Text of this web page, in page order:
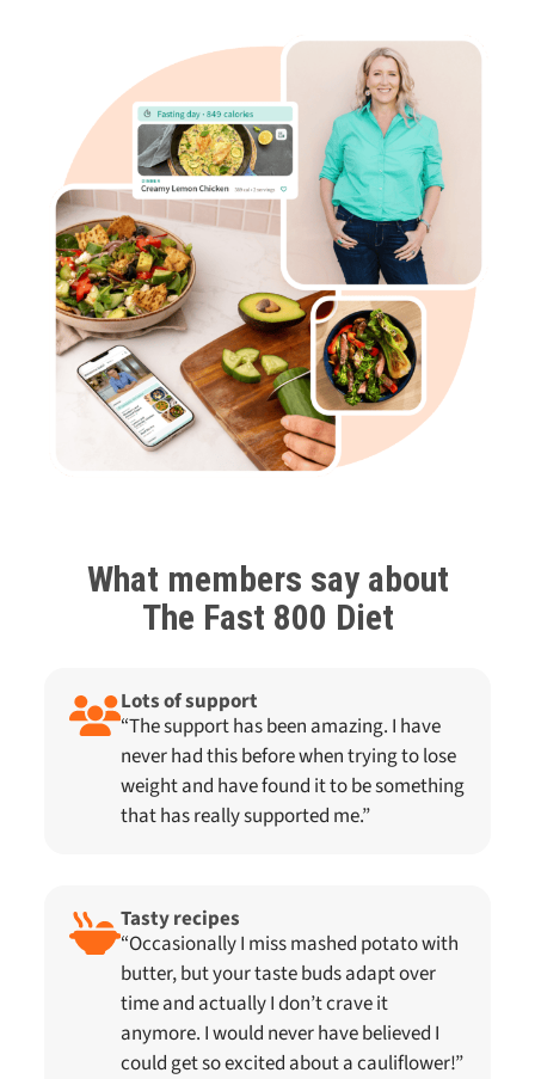
What members say about
The Fast 800 Diet
Lots of support
“The support has been amazing. I have
never had this before when trying to lose
weight and have found it to be something
that has really supported me.”
Tasty recipes
“Occasionally I miss mashed potato with
butter, but your taste buds adapt over
time and actually I don’t crave it
anymore. I would never have believed I
could get so excited about a cauliflower!”